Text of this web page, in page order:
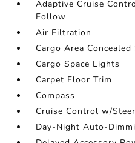
Adaptive Cruise
Follow
Air Filtration
Cargo Area Concealed
Cargo Space Lights
Carpet Floor Trim
Compass
Cruise Control w/
Day-Night Auto-